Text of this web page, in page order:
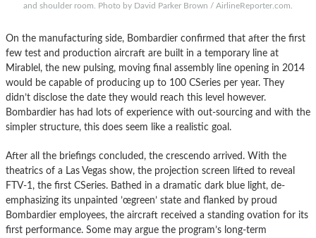
and shoulder room. Photo by David Parker Brown / AirlineReporter.com.
On the manufacturing side, Bombardier confirmed that after the first
few test and production aircraft are built in a temporary line at
Mirablel, the new pulsing, moving final assembly line opening in 2014
would be capable of producing up to 100 CSeries per year. They
didn’t disclose the date they would reach this level however.
Bombardier has had lots of experience with out-sourcing and with the
simpler structure, this does seem like a realistic goal.
After all the briefings concluded, the crescendo arrived. With the
theatrics of a Las Vegas show, the projection screen lifted to reveal
FTV-1, the first CSeries. Bathed in a dramatic dark blue light, de-
emphasizing its unpainted ’œgreen’ state and flanked by proud
Bombardier employees, the aircraft received a standing ovation for its
first performance. Some may argue the program’s long-term